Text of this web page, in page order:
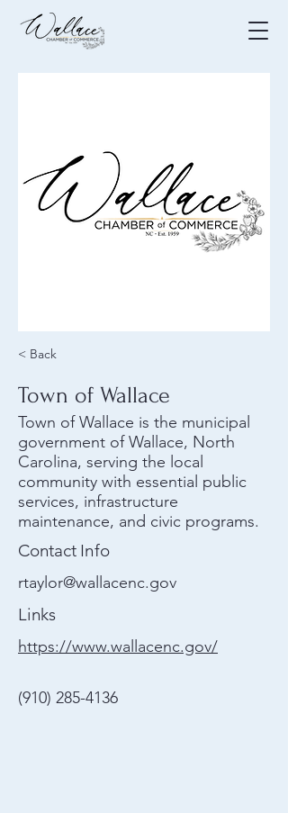
< Back
Town of Wallace
Town of Wallace is the municipal
government of Wallace, North
Carolina, serving the local
community with essential public
services, infrastructure
maintenance, and civic programs.
Contact Info
rtaylor@wallacenc.gov
Links
https://www.wallacenc.gov/
(910) 285-4136